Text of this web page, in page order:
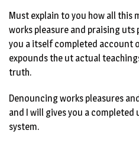
Must explain to you how all this
works pleasure and praising uts
you a itself completed account
expounds the ut actual
truth.
Denouncing works pleasures
and I will gives you a
system.